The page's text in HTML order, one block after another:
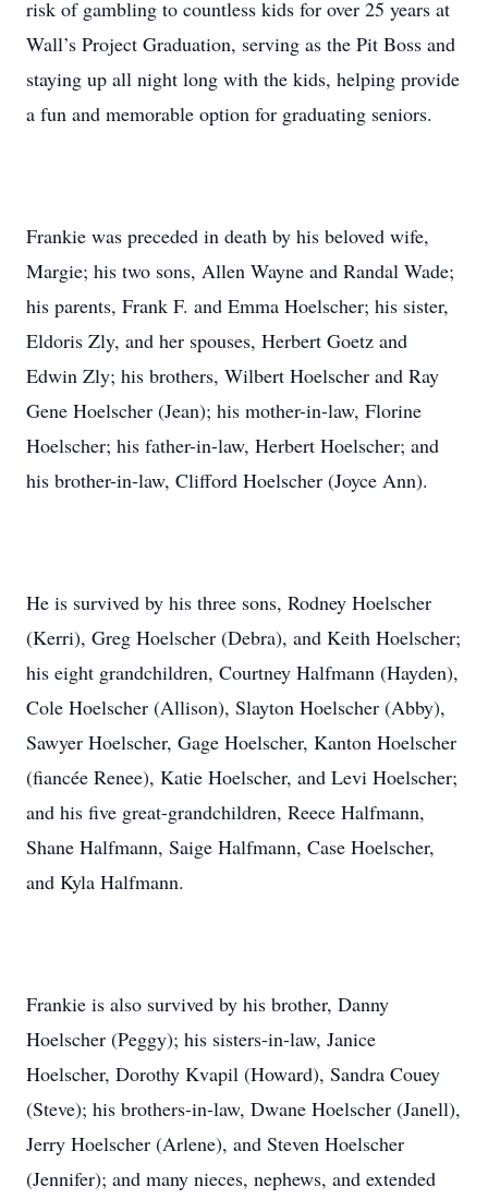
risk of gambling to countless kids for over 25 years at
Wall’s Project Graduation, serving as the Pit Boss and
staying up all night long with the kids, helping provide
a fun and memorable option for graduating seniors.
Frankie was preceded in death by his beloved wife,
Margie; his two sons, Allen Wayne and Randal Wade;
his parents, Frank F. and Emma Hoelscher; his sister,
Eldoris Zly, and her spouses, Herbert Goetz and
Edwin Zly; his brothers, Wilbert Hoelscher and Ray
Gene Hoelscher (Jean); his mother-in-law, Florine
Hoelscher; his father-in-law, Herbert Hoelscher; and
his brother-in-law, Clifford Hoelscher (Joyce Ann).
He is survived by his three sons, Rodney Hoelscher
(Kerri), Greg Hoelscher (Debra), and Keith Hoelscher;
his eight grandchildren, Courtney Halfmann (Hayden),
Cole Hoelscher (Allison), Slayton Hoelscher (Abby),
Sawyer Hoelscher, Gage Hoelscher, Kanton Hoelscher
(fiancée Renee), Katie Hoelscher, and Levi Hoelscher;
and his five great-grandchildren, Reece Halfmann,
Shane Halfmann, Saige Halfmann, Case Hoelscher,
and Kyla Halfmann.
Frankie is also survived by his brother, Danny
Hoelscher (Peggy); his sisters-in-law, Janice
Hoelscher, Dorothy Kvapil (Howard), Sandra Couey
(Steve); his brothers-in-law, Dwane Hoelscher (Janell),
Jerry Hoelscher (Arlene), and Steven Hoelscher
(Jennifer); and many nieces, nephews, and extended